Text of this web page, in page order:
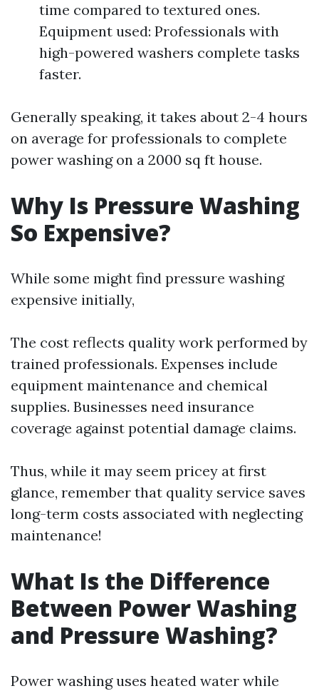
time compared to textured ones.
Equipment used: Professionals with
high-powered washers complete tasks
faster.
Generally speaking, it takes about 2-4 hours
on average for professionals to complete
power washing on a 2000 sq ft house.
Why Is Pressure Washing
So Expensive?
While some might find pressure washing
expensive initially,
The cost reflects quality work performed by
trained professionals. Expenses include
equipment maintenance and chemical
supplies. Businesses need insurance
coverage against potential damage claims.
Thus, while it may seem pricey at first
glance, remember that quality service saves
long-term costs associated with neglecting
maintenance!
What Is the Difference
Between Power Washing
and Pressure Washing?
Power washing uses heated water while